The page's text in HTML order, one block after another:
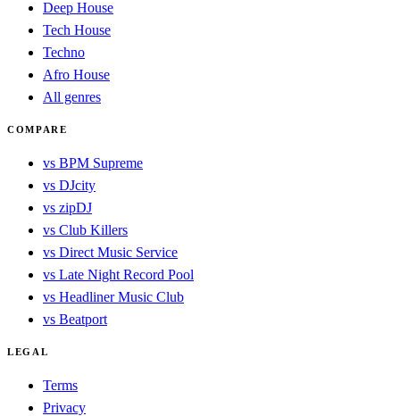
Deep House
Tech House
Techno
Afro House
All genres
COMPARE
vs BPM Supreme
vs DJcity
vs zipDJ
vs Club Killers
vs Direct Music Service
vs Late Night Record Pool
vs Headliner Music Club
vs Beatport
LEGAL
Terms
Privacy